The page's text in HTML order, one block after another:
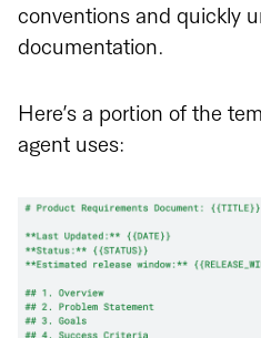
conventions and quickly
documentation.
Here’s a portion of the
agent uses: